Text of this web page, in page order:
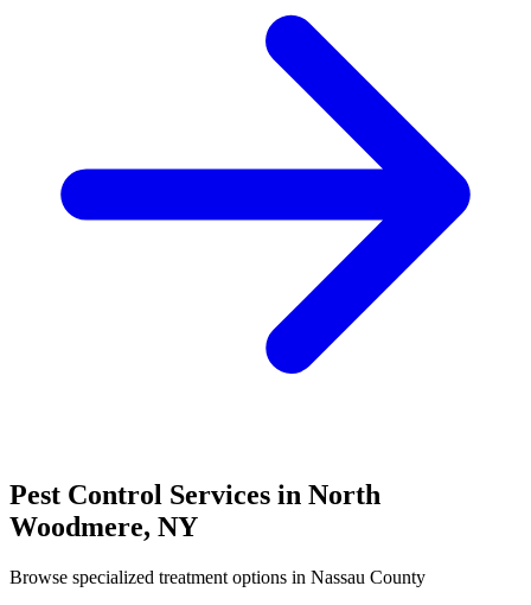
Pest Control Services in North
Woodmere, NY
Browse specialized treatment options in Nassau County